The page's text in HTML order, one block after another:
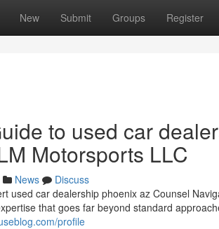
New Submit Groups Register
to used car
Motorsports LLC
News
Discuss
used car dealership phoenix az Counsel
that goes far beyond standard
profile